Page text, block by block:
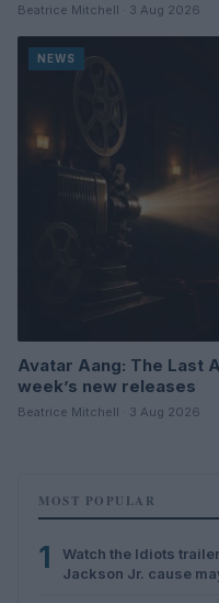
Beatrice Mitchell · 3 Aug 2026
NEWS
Avatar Aang: The Last
week’s new releases
Beatrice Mitchell · 3 Aug 2026
MOST POPULAR
1
Watch the Idiots
Jackson Jr. cause